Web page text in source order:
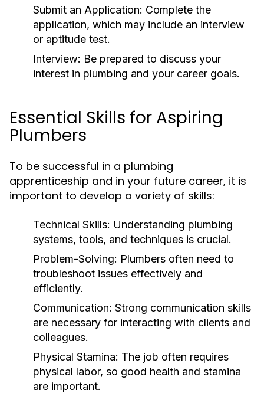
Submit an Application: Complete the
application, which may include an interview
or aptitude test.
Interview: Be prepared to discuss your
interest in plumbing and your career goals.
Essential Skills for Aspiring
Plumbers
To be successful in a plumbing
apprenticeship and in your future career, it is
important to develop a variety of skills:
Technical Skills: Understanding plumbing
systems, tools, and techniques is crucial.
Problem-Solving: Plumbers often need to
troubleshoot issues effectively and
efficiently.
Communication: Strong communication skills
are necessary for interacting with clients and
colleagues.
Physical Stamina: The job often requires
physical labor, so good health and stamina
are important.